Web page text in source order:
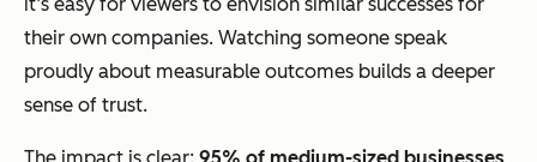
it’s easy for viewers to envision similar successes for
their own companies. Watching someone speak
proudly about measurable outcomes builds a deeper
sense of trust.